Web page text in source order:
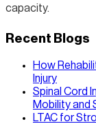
capacity.
Recent Blogs
How
Injury
Spinal Cord
Mobility and
LTAC for